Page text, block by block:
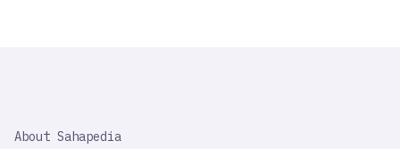
IMPORTANT
About Sahapedia